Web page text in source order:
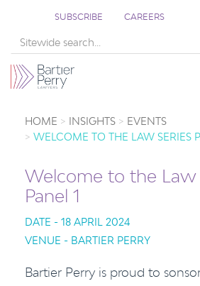
SUBSCRIBE CAREERS
HOME INSIGHTS
EVENTS
WELCOME TO THE LAW SERIES
Welcome to the Law
Panel 1
DATE - 18 APRIL 2024
VENUE - BARTIER PERRY
Bartier Perry is proud to